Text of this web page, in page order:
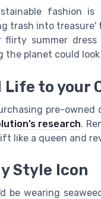
fashion
trash into
flirty summer
the planet could
Life to your
pre-
research.
like a queen and
Style Icon
be wearing